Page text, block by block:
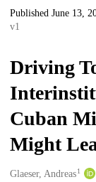
Published June 13,
v1
Driving
Cuban
Might
Creators
Glaeser, Andreas1